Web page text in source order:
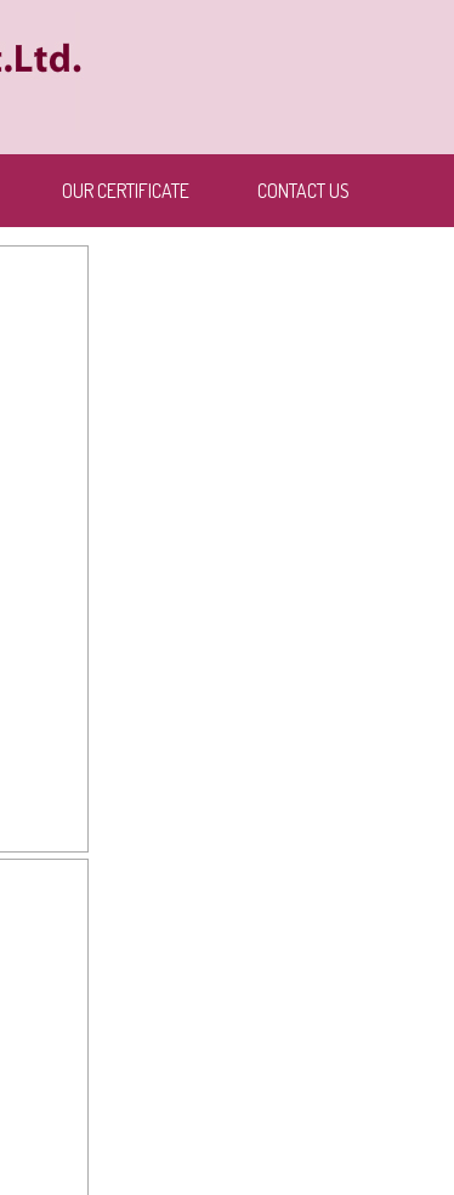
OUR CERTIFICATE CONTACT US